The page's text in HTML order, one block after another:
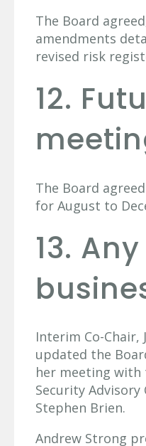
The Board
amendments
revised risk
12.
The Board
for August to
13.
Interim Co-Chair,
updated the
her meeting with
Security
Stephen Brien.
Andrew Strong